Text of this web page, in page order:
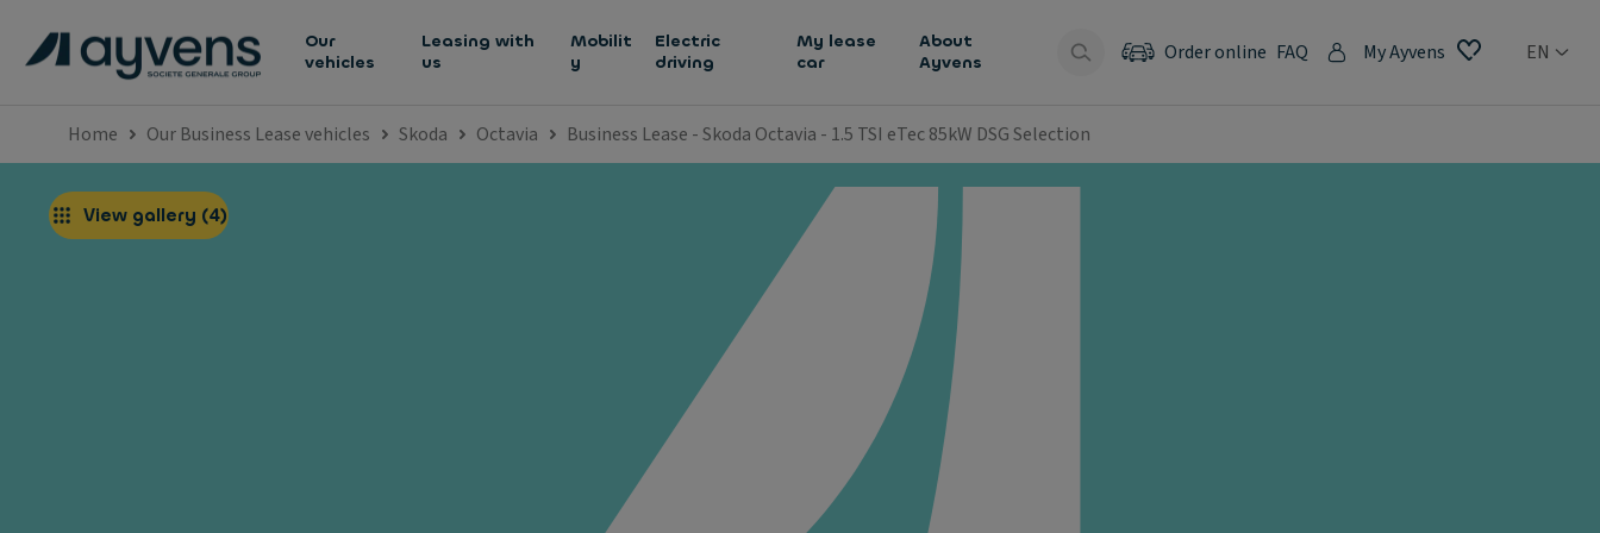
Our
vehicles
Leasing with
us
Mobilit
y
Electric
driving
My lease
car
About
Ayvens
Order online FAQ My Ayvens EN
Home Our Business Lease vehicles Skoda Octavia Business Lease - Skoda Octavia - 1.5 TSI eTec 85kW DSG Selection
View gallery (4)